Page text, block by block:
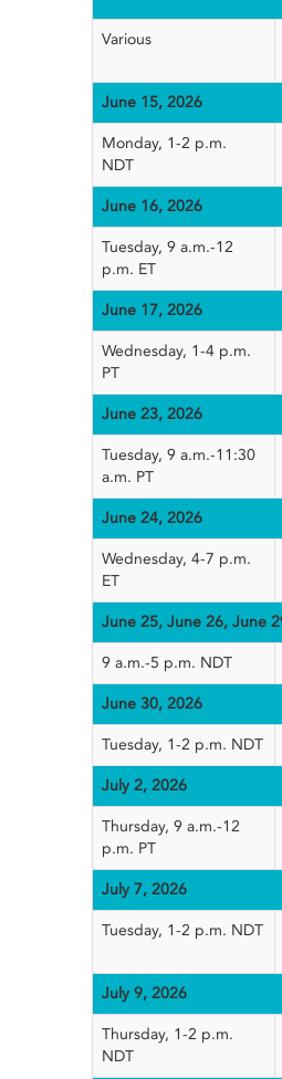
Various
June 15, 2026
Monday, 1-2 p.m.
NDT
June 16, 2026
Tuesday, 9 a.m.-12
p.m. ET
June 17, 2026
Wednesday, 1-4 p.m.
PT
June 23, 2026
Tuesday, 9 a.m.-11:30
a.m. PT
June 24, 2026
Wednesday, 4-7 p.m.
ET
June 25, June 26, June
9 a.m.-5 p.m. NDT
June 30, 2026
Tuesday, 1-2 p.m. NDT
July 2, 2026
Thursday, 9 a.m.-12
p.m. PT
July 7, 2026
Tuesday, 1-2 p.m. NDT
July 9, 2026
Thursday, 1-2 p.m.
NDT